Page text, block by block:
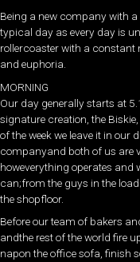
Being a new company with
typical day as every day is
rollercoaster with a constant
and euphoria.
MORNING
Our day generally starts at
signature creation, the
of the week we leave it in our
companyand both of us are
howeverything operates and
can;from the guys in the
the shopfloor.
Before our team of bakers
andthe rest of the world fire
napon the office sofa, finish